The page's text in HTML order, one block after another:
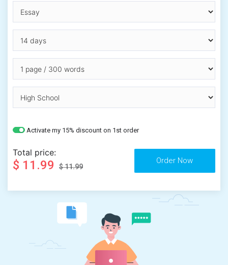
Activate my 15% discount on 1st order
Total price:
$ 11.99 $ 11.99